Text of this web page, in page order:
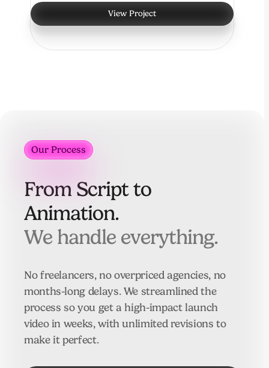
View Project
Our Process
From Script to
Animation.
We handle everything.
No freelancers, no overpriced agencies, no
months-long delays. We streamlined the
process so you get a high-impact launch
video in weeks, with unlimited revisions to
make it perfect.